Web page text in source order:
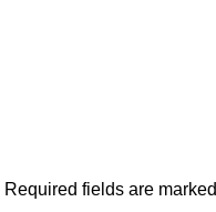
Required fields are marked